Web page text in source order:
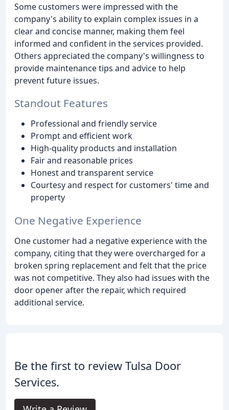
Some customers were impressed with the
company's ability to explain complex issues in a
clear and concise manner, making them feel
informed and confident in the services provided.
Others appreciated the company's willingness to
provide maintenance tips and advice to help
prevent future issues.
Standout Features
Professional and friendly service
Prompt and efficient work
High-quality products and installation
Fair and reasonable prices
Honest and transparent service
Courtesy and respect for customers' time and
property
One Negative Experience
One customer had a negative experience with the
company, citing that they were overcharged for a
broken spring replacement and felt that the price
was not competitive. They also had issues with the
door opener after the repair, which required
additional service.
Be the first to review Tulsa Door
Services.